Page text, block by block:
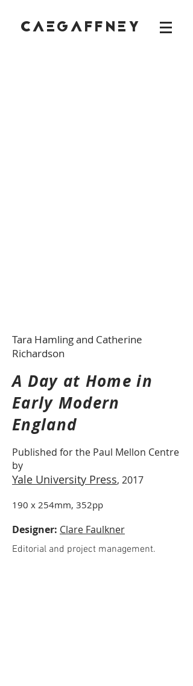
CAEGAFFNEY
Editorial and project management.
Tara Hamling and Catherine
Richardson
A Day at Home in
Early Modern
England
Published for the Paul Mellon Centre
by
Yale University Press, 2017
190 x 254mm, 352pp
Designer: Clare Faulkner